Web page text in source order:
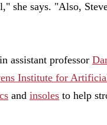
she says. "Also,
assistant professor
Institute for
and insoles to help